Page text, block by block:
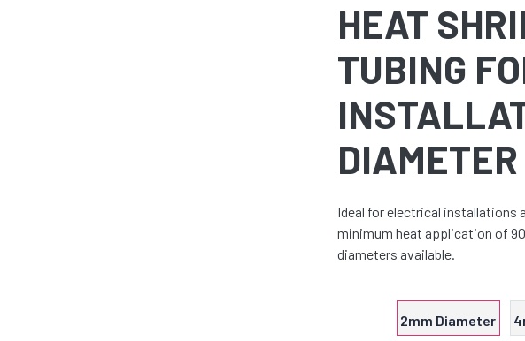
HEAT
TUBING
DIAMETER
Ideal for electrical installations
minimum heat application of
diameters available.
2mm Diameter